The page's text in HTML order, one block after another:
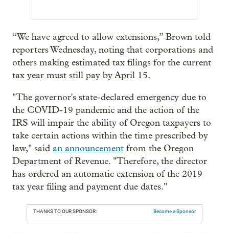
“We have agreed to allow extensions,” Brown told
reporters Wednesday, noting that corporations and
others making estimated tax filings for the current
tax year must still pay by April 15.
"The governor's state-declared emergency due to
the COVID-19 pandemic and the action of the
IRS will impair the ability of Oregon taxpayers to
take certain actions within the time prescribed by
law," said an announcement from the Oregon
Department of Revenue. "Therefore, the director
has ordered an automatic extension of the 2019
tax year filing and payment due dates."
THANKS TO OUR SPONSOR: Become a Sponsor